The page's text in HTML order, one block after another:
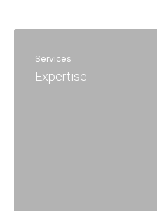
Services
Expertise